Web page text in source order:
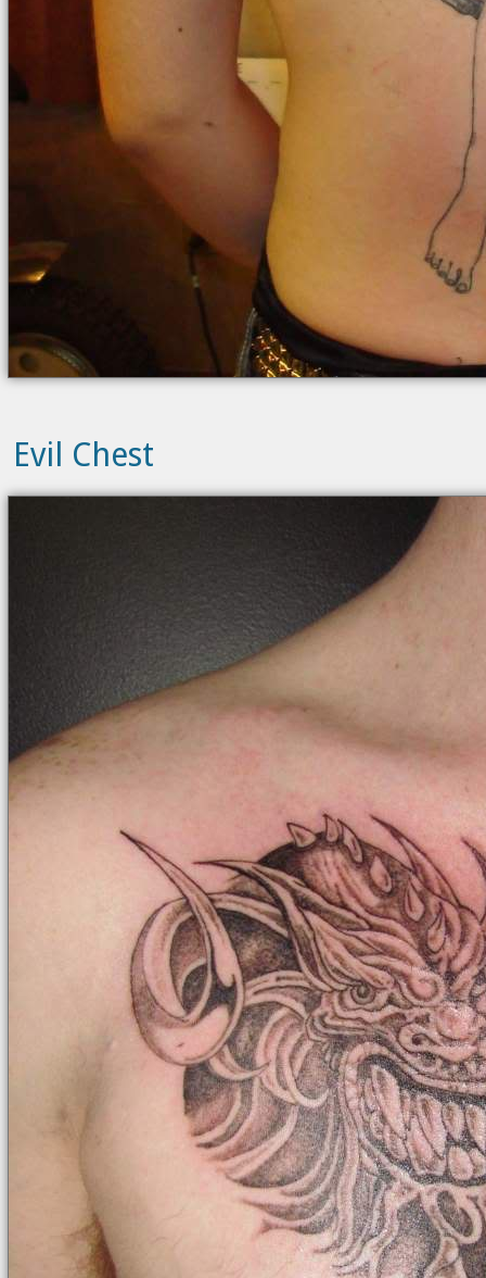
Evil Chest